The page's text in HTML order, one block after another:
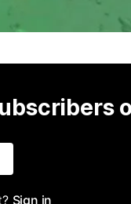
Sign in